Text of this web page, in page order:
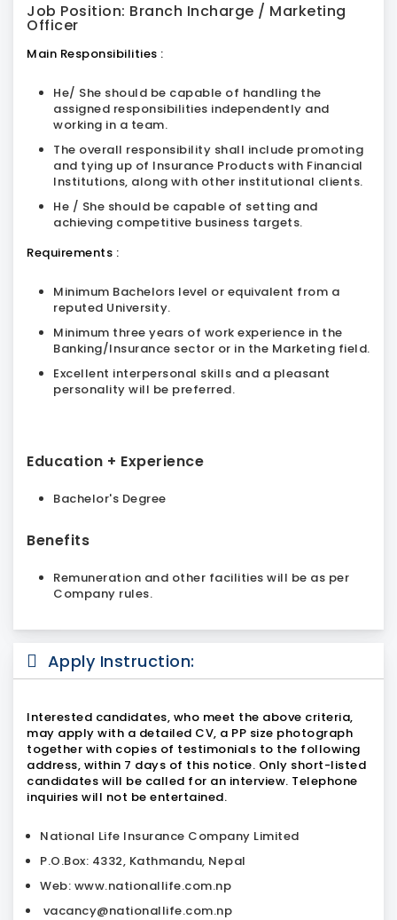
Job Position: Branch Incharge / Marketing
Officer
Main Responsibilities :
He/ She should be capable of handling the
assigned responsibilities independently and
working in a team.
The overall responsibility shall include promoting
and tying up of Insurance Products with Financial
Institutions, along with other institutional clients.
He / She should be capable of setting and
achieving competitive business targets.
Requirements :
Minimum Bachelors level or equivalent from a
reputed University.
Minimum three years of work experience in the
Banking/Insurance sector or in the Marketing field.
Excellent interpersonal skills and a pleasant
personality will be preferred.
Education + Experience
Bachelor's Degree
Benefits
Remuneration and other facilities will be as per
Company rules.
Apply Instruction:
Interested candidates, who meet the above criteria,
may apply with a detailed CV, a PP size photograph
together with copies of testimonials to the following
address, within 7 days of this notice. Only short-listed
candidates will be called for an interview. Telephone
inquiries will not be entertained.
National Life Insurance Company Limited
P.O.Box: 4332, Kathmandu, Nepal
Web: www.nationallife.com.np
vacancy@nationallife.com.np